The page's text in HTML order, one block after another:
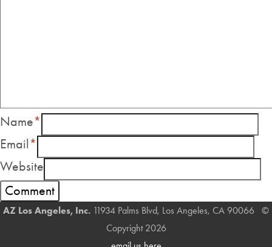
Name*
Email*
Website
AZ Los Angeles, Inc. 11934 Palms Blvd, Los Angeles, CA 90066 ©
Copyright 2026